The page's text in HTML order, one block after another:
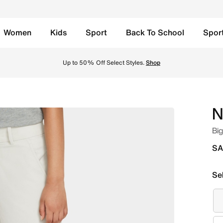
Women Kids Sport Back To School
Up to 50% Off Select Styles.Shop